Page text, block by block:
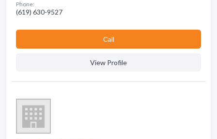
Phone:
(619) 630-9527
Сall
View Profile